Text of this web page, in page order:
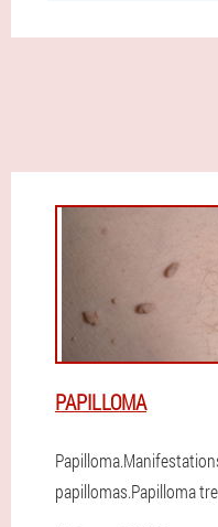
PAPILLOMA
papillomas.Papilloma